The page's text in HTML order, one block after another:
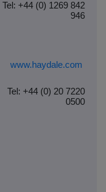
Tel: +44 (0) 1269 842
946
www.haydale.com
Tel: +44 (0) 20 7220
0500